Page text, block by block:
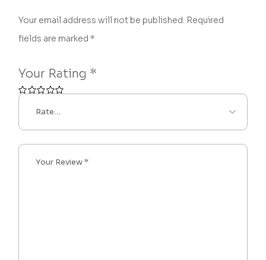
Your email address will not be published. Required
fields are marked*
Your Rating *